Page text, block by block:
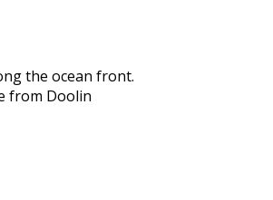
the ocean front.
from Doolin